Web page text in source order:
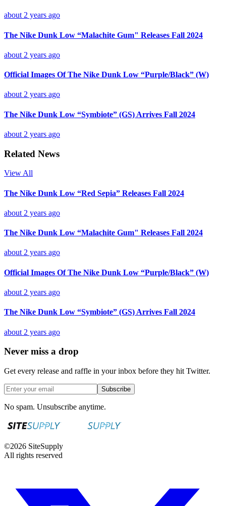
about 2 years ago
The Nike Dunk Low “Malachite Gum" Releases Fall 2024
about 2 years ago
Official Images Of The Nike Dunk Low “Purple/Black” (W)
about 2 years ago
The Nike Dunk Low “Symbiote” (GS) Arrives Fall 2024
about 2 years ago
Related News
View All
The Nike Dunk Low “Red Sepia” Releases Fall 2024
about 2 years ago
The Nike Dunk Low “Malachite Gum" Releases Fall 2024
about 2 years ago
Official Images Of The Nike Dunk Low “Purple/Black” (W)
about 2 years ago
The Nike Dunk Low “Symbiote” (GS) Arrives Fall 2024
about 2 years ago
Never miss a drop
Get every release and raffle in your inbox before they hit Twitter.
Subscribe
No spam. Unsubscribe anytime.
©2026 SiteSupply
All rights reserved